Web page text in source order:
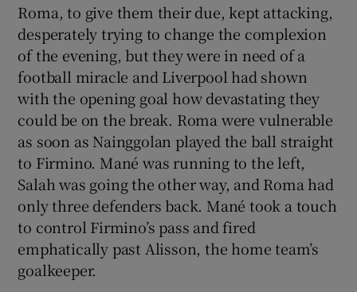
Roma, to give them their due, kept attacking,
desperately trying to change the complexion
of the evening, but they were in need of a
football miracle and Liverpool had shown
with the opening goal how devastating they
could be on the break. Roma were vulnerable
as soon as Nainggolan played the ball straight
to Firmino. Mané was running to the left,
Salah was going the other way, and Roma had
only three defenders back. Mané took a touch
to control Firmino’s pass and fired
emphatically past Alisson, the home team’s
goalkeeper.